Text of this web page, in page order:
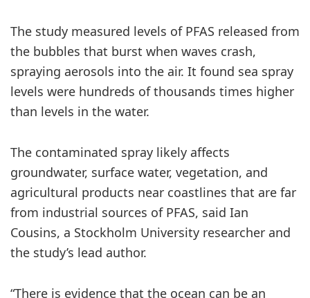
The study measured levels of PFAS released from
the bubbles that burst when waves crash,
spraying aerosols into the air. It found sea spray
levels were hundreds of thousands times higher
than levels in the water.
The contaminated spray likely affects
groundwater, surface water, vegetation, and
agricultural products near coastlines that are far
from industrial sources of PFAS, said Ian
Cousins, a Stockholm University researcher and
the study’s lead author.
“There is evidence that the ocean can be an